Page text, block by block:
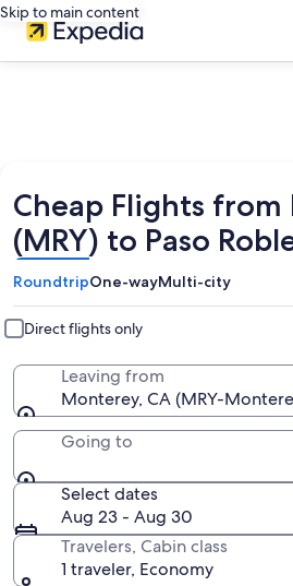
Skip to main content
Cheap Flights
(MRY) to Paso
RoundtripOne-wayMulti-city
Direct flights only
Leaving from
Monterey, CA (MRY-
Going to
Select dates
Aug 23 - Aug 30
Travelers, Cabin class
1 traveler, Economy